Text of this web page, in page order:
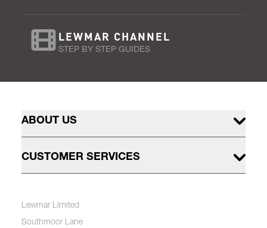
LEWMAR CHANNEL
STEP BY STEP GUIDES
ABOUT US
CUSTOMER SERVICES
Lewmar Limited
Southmoor Lane